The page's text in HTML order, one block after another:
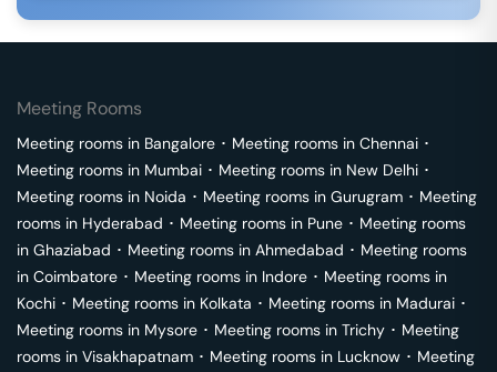
Meeting Rooms
Meeting rooms in Bangalore ･ Meeting rooms in Chennai ･
Meeting rooms in Mumbai ･ Meeting rooms in New Delhi ･
Meeting rooms in Noida ･ Meeting rooms in Gurugram ･ Meeting
rooms in Hyderabad ･ Meeting rooms in Pune ･ Meeting rooms
in Ghaziabad ･ Meeting rooms in Ahmedabad ･ Meeting rooms
in Coimbatore ･ Meeting rooms in Indore ･ Meeting rooms in
Kochi ･ Meeting rooms in Kolkata ･ Meeting rooms in Madurai ･
Meeting rooms in Mysore ･ Meeting rooms in Trichy ･ Meeting
rooms in Visakhapatnam ･ Meeting rooms in Lucknow ･ Meeting